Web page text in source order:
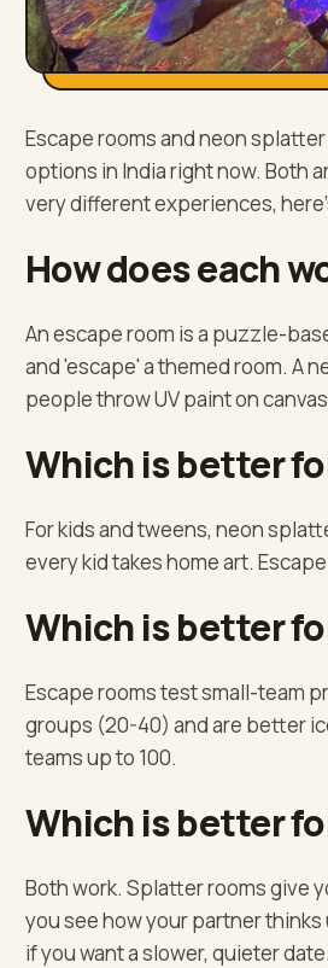
Escape rooms and neon
options in India right now. Both
very different experiences,
How does each
An escape room is a puzzle-
and 'escape' a themed room. A
people throw UV paint on
Which is better
For kids and tweens, neon
every kid takes home art.
Which is better
Escape rooms test small-team
groups (20-40) and are better
teams up to 100.
Which is better
Both work. Splatter rooms give
you see how your partner
if you want a slower, quieter date.